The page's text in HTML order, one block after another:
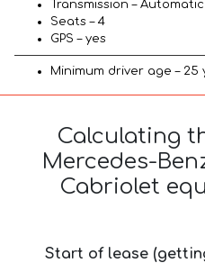
Transmission – Automatic
Seats – 4
GPS – yes
Minimum driver age – 25
Calculating
Mercedes-
Cabriolet
Start of lease